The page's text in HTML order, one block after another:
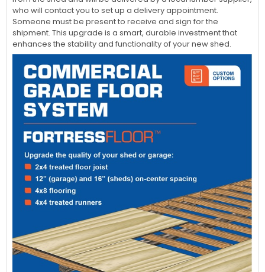
who will contact you to set up a delivery appointment.
Someone must be present to receive and sign for the
shipment. This upgrade is a smart, durable investment that
enhances the stability and functionality of your new shed.